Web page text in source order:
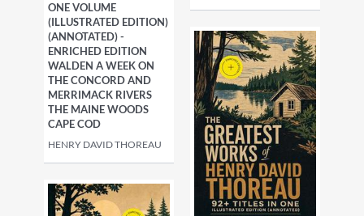
ONE VOLUME
(ILLUSTRATED EDITION)
(ANNOTATED) -
ENRICHED EDITION
WALDEN A WEEK ON
THE CONCORD AND
MERRIMACK RIVERS
THE MAINE WOODS
CAPE COD
HENRY DAVID THOREAU